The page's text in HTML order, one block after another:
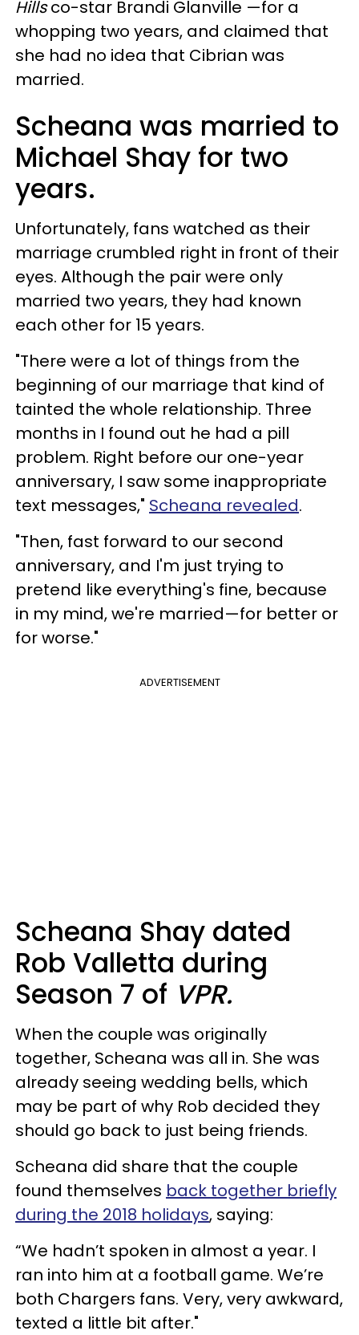
Hillsco-star Brandi Glanville —for a
whopping two years, and claimed that
she had no idea that Cibrian was
married.
Scheana was married to
Michael Shay for two
years.
Unfortunately, fans watched as their
marriage crumbled right in front of their
eyes. Although the pair were only
married two years, they had known
each other for 15 years.
"There were a lot of things from the
beginning of our marriage that kind of
tainted the whole relationship. Three
months in I found out he had a pill
problem. Right before our one-year
anniversary, I saw some inappropriate
text messages," Scheana revealed.
"Then, fast forward to our second
anniversary, and I'm just trying to
pretend like everything's fine, because
in my mind, we're married—for better or
for worse."
ADVERTISEMENT
Scheana Shay dated
Rob Valletta during
Season 7 of VPR.
When the couple was originally
together, Scheana was all in. She was
already seeing wedding bells, which
may be part of why Rob decided they
should go back to just being friends.
Scheana did share that the couple
found themselves back together briefly
during the 2018 holidays, saying:
“We hadn’t spoken in almost a year. I
ran into him at a football game. We’re
both Chargers fans. Very, very awkward,
texted a little bit after."